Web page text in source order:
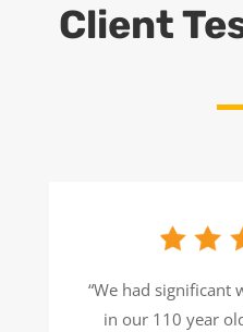
Client
“We had significant
in our 110 year